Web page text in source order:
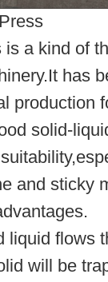
is a kind of
has
production
solid-
and sticky
liquid flows
will be